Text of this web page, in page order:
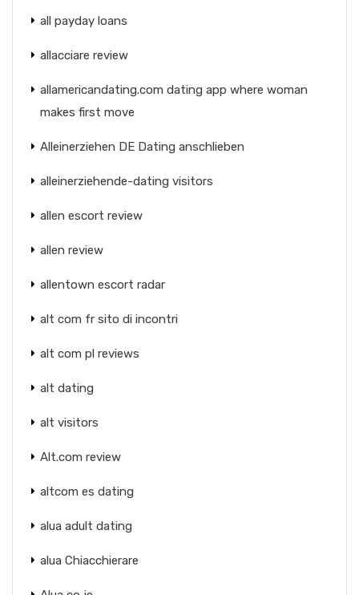
all payday loans
allacciare review
allamericandating.com dating app where woman
makes first move
Alleinerziehen DE Dating anschlieben
alleinerziehende-dating visitors
allen escort review
allen review
allentown escort radar
alt com fr sito di incontri
alt com pl reviews
alt dating
alt visitors
Alt.com review
altcom es dating
alua adult dating
alua Chiacchierare